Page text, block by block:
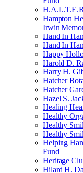
Hampton
Irwin
Hand In
Hand In
Happy
Harold D.
Harry H.
Hatcher
Hatcher
Hazel S.
Healing
Healthy
Healthy
Healthy
Helping
Fund
Heritage
Hilard H.